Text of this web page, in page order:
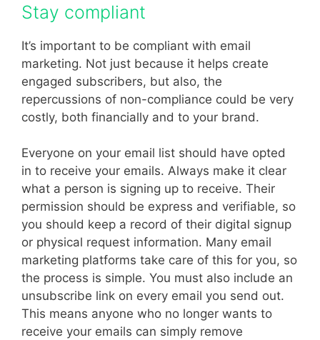
Stay compliant
It’s important to be compliant with email
marketing. Not just because it helps create
engaged subscribers, but also, the
repercussions of non-compliance could be very
costly, both financially and to your brand.
Everyone on your email list should have opted
in to receive your emails. Always make it clear
what a person is signing up to receive. Their
permission should be express and verifiable, so
you should keep a record of their digital signup
or physical request information. Many email
marketing platforms take care of this for you, so
the process is simple. You must also include an
unsubscribe link on every email you send out.
This means anyone who no longer wants to
receive your emails can simply remove